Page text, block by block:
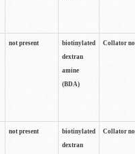
not present
biotinylated
dextran
amine
(BDA)
Collator
not present
biotinylated
dextran
Collator